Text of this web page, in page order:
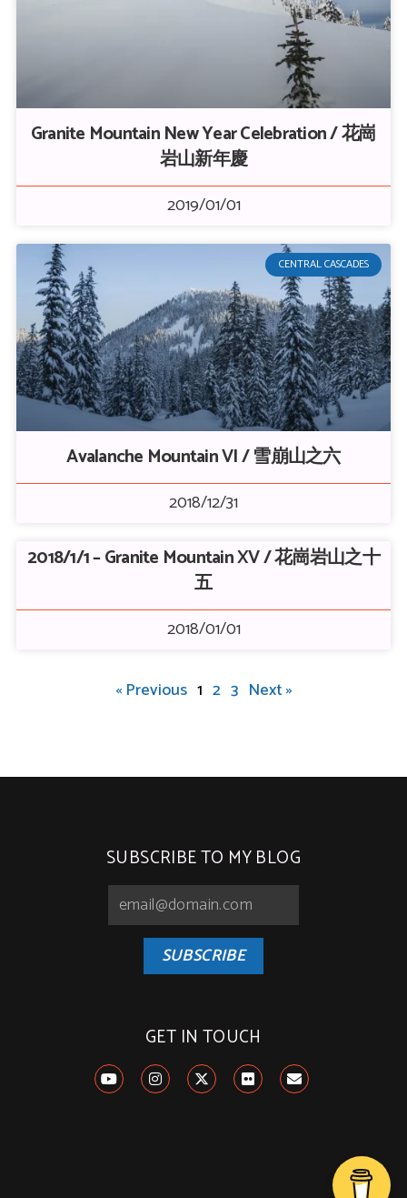
Granite Mountain New Year Celebration / 花崗
岩山新年慶
2019/01/01
CENTRAL CASCADES
Avalanche Mountain VI / 雪崩山之六
2018/12/31
2018/1/1 – Granite Mountain XV / 花崗岩山之十
五
2018/01/01
« Previous 1 2 3 Next »
SUBSCRIBE TO MY BLOG
SUBSCRIBE
GET IN TOUCH